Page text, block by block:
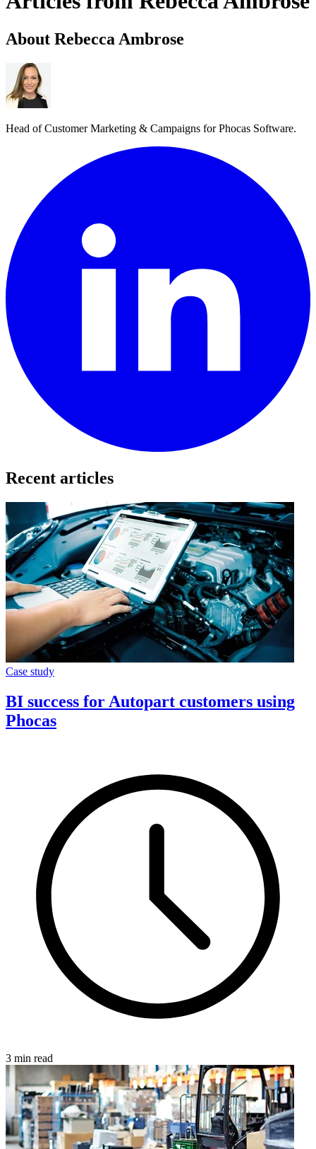
About Rebecca Ambrose
Head of Customer Marketing & Campaigns for Phocas Software.
Recent articles
Case study
BI success for Autopart customers using
Phocas
3 min read